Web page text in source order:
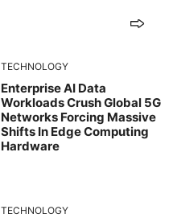
TECHNOLOGY
Enterprise AI Data
Workloads Crush Global 5G
Networks Forcing Massive
Shifts In Edge Computing
Hardware
TECHNOLOGY